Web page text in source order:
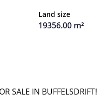
Land size
19356.00 m²
SALE IN BUFFELSDRIFT!